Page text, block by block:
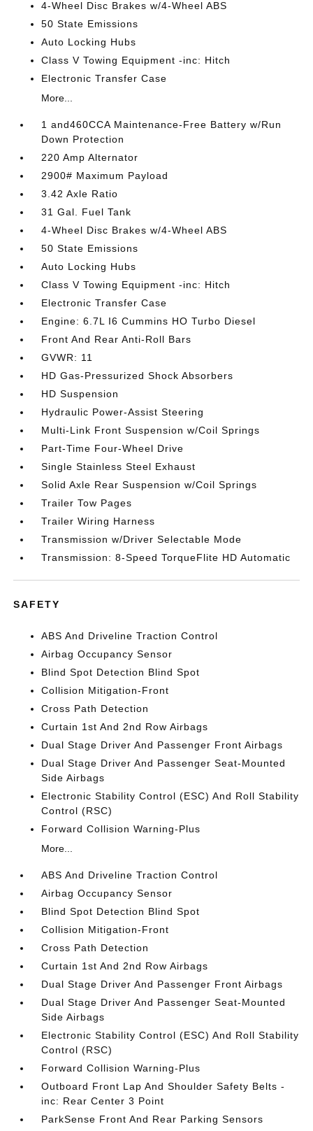
4-Wheel Disc Brakes w/4-Wheel ABS
50 State Emissions
Auto Locking Hubs
Class V Towing Equipment -inc: Hitch
Electronic Transfer Case
More...
1 and460CCA Maintenance-Free Battery w/Run
Down Protection
220 Amp Alternator
2900# Maximum Payload
3.42 Axle Ratio
31 Gal. Fuel Tank
4-Wheel Disc Brakes w/4-Wheel ABS
50 State Emissions
Auto Locking Hubs
Class V Towing Equipment -inc: Hitch
Electronic Transfer Case
Engine: 6.7L I6 Cummins HO Turbo Diesel
Front And Rear Anti-Roll Bars
GVWR: 11
HD Gas-Pressurized Shock Absorbers
HD Suspension
Hydraulic Power-Assist Steering
Multi-Link Front Suspension w/Coil Springs
Part-Time Four-Wheel Drive
Single Stainless Steel Exhaust
Solid Axle Rear Suspension w/Coil Springs
Trailer Tow Pages
Trailer Wiring Harness
Transmission w/Driver Selectable Mode
Transmission: 8-Speed TorqueFlite HD Automatic
SAFETY
ABS And Driveline Traction Control
Airbag Occupancy Sensor
Blind Spot Detection Blind Spot
Collision Mitigation-Front
Cross Path Detection
Curtain 1st And 2nd Row Airbags
Dual Stage Driver And Passenger Front Airbags
Dual Stage Driver And Passenger Seat-Mounted
Side Airbags
Electronic Stability Control (ESC) And Roll Stability
Control (RSC)
Forward Collision Warning-Plus
More...
ABS And Driveline Traction Control
Airbag Occupancy Sensor
Blind Spot Detection Blind Spot
Collision Mitigation-Front
Cross Path Detection
Curtain 1st And 2nd Row Airbags
Dual Stage Driver And Passenger Front Airbags
Dual Stage Driver And Passenger Seat-Mounted
Side Airbags
Electronic Stability Control (ESC) And Roll Stability
Control (RSC)
Forward Collision Warning-Plus
Outboard Front Lap And Shoulder Safety Belts -
inc: Rear Center 3 Point
ParkSense Front And Rear Parking Sensors